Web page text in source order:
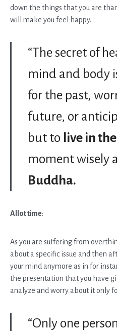
down the things that you are
will make you feel happy.
“The secret of
mind and body
for the past,
future, or
but to live in
moment wisely
Buddha.
Allot time:
As you are suffering from
about a specific issue and then
your mind anymore as in for
the presentation that you have
analyze and worry about it only
“Only one